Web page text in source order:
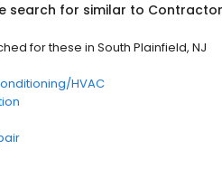
search for similar to
for these in South Plainfield, NJ
HVAC